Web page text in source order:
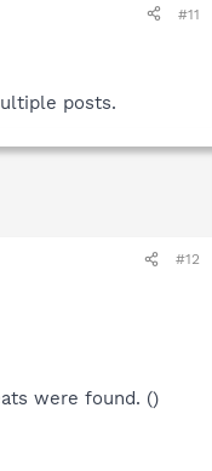
#11
posts.
#12
were found. ()